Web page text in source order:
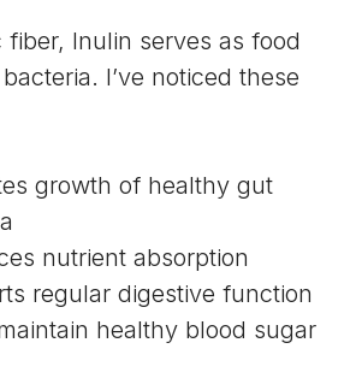
fiber, Inulin serves as food
I’ve noticed these
growth of healthy gut
nutrient absorption
regular digestive function
healthy blood sugar